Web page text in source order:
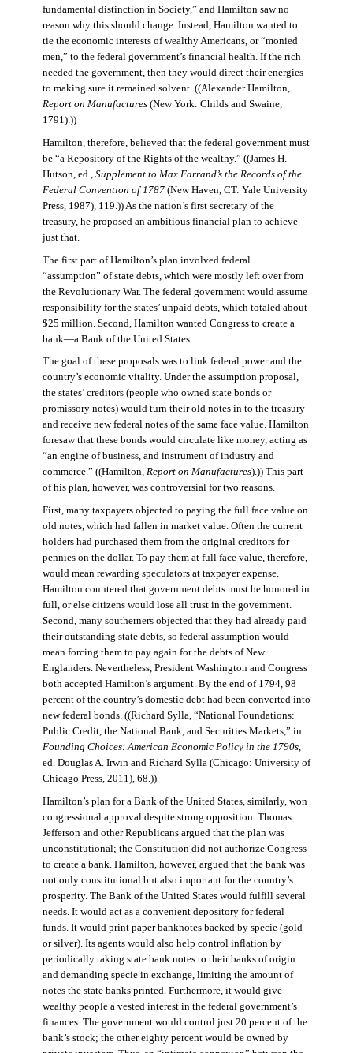
fundamental distinction in Society,” and Hamilton saw no
reason why this should change. Instead, Hamilton wanted to
tie the economic interests of wealthy Americans, or “monied
men,” to the federal government’s financial health. If the rich
needed the government, then they would direct their energies
to making sure it remained solvent. ((Alexander Hamilton,
Report on Manufactures(New York: Childs and Swaine,
1791).))
Hamilton, therefore, believed that the federal government must
be “a Repository of the Rights of the wealthy.” ((James H.
Hutson, ed., Supplement to Max Farrand’s the Records of the
Federal Convention of 1787(New Haven, CT: Yale University
Press, 1987), 119.)) As the nation’s first secretary of the
treasury, he proposed an ambitious financial plan to achieve
just that.
The first part of Hamilton’s plan involved federal
“assumption” of state debts, which were mostly left over from
the Revolutionary War. The federal government would assume
responsibility for the states’ unpaid debts, which totaled about
$25 million. Second, Hamilton wanted Congress to create a
bank—a Bank of the United States.
The goal of these proposals was to link federal power and the
country’s economic vitality. Under the assumption proposal,
the states’ creditors (people who owned state bonds or
promissory notes) would turn their old notes in to the treasury
and receive new federal notes of the same face value. Hamilton
foresaw that these bonds would circulate like money, acting as
“an engine of business, and instrument of industry and
commerce.” ((Hamilton, Report on Manufactures).)) This part
of his plan, however, was controversial for two reasons.
First, many taxpayers objected to paying the full face value on
old notes, which had fallen in market value. Often the current
holders had purchased them from the original creditors for
pennies on the dollar. To pay them at full face value, therefore,
would mean rewarding speculators at taxpayer expense.
Hamilton countered that government debts must be honored in
full, or else citizens would lose all trust in the government.
Second, many southerners objected that they had already paid
their outstanding state debts, so federal assumption would
mean forcing them to pay again for the debts of New
Englanders. Nevertheless, President Washington and Congress
both accepted Hamilton’s argument. By the end of 1794, 98
percent of the country’s domestic debt had been converted into
new federal bonds. ((Richard Sylla, “National Foundations:
Public Credit, the National Bank, and Securities Markets,” in
Founding Choices: American Economic Policy in the 1790s,
ed. Douglas A. Irwin and Richard Sylla (Chicago: University of
Chicago Press, 2011), 68.))
Hamilton’s plan for a Bank of the United States, similarly, won
congressional approval despite strong opposition. Thomas
Jefferson and other Republicans argued that the plan was
unconstitutional; the Constitution did not authorize Congress
to create a bank. Hamilton, however, argued that the bank was
not only constitutional but also important for the country’s
prosperity. The Bank of the United States would fulfill several
needs. It would act as a convenient depository for federal
funds. It would print paper banknotes backed by specie (gold
or silver). Its agents would also help control inflation by
periodically taking state bank notes to their banks of origin
and demanding specie in exchange, limiting the amount of
notes the state banks printed. Furthermore, it would give
wealthy people a vested interest in the federal government’s
finances. The government would control just 20 percent of the
bank’s stock; the other eighty percent would be owned by